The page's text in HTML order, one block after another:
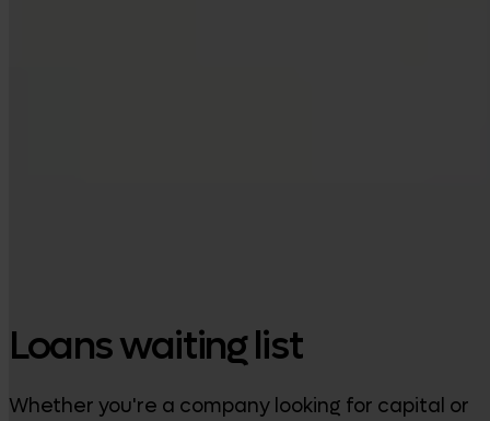
Loans waiting list
Whether you're a company looking for capital or